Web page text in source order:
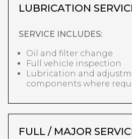
LUBRICATION
SERVICE INCLUDES:
Oil and filter change
Full vehicle inspection
Lubrication and
components where
FULL / MAJOR